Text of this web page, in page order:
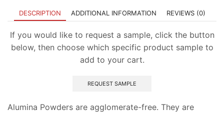
DESCRIPTION ADDITIONAL INFORMATION REVIEWS (0)
If you would like to request a sample, click the button
below, then choose which specific product sample to
add to your cart.
REQUEST SAMPLE
Alumina Powders are agglomerate-free. They are